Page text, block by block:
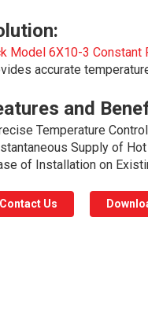
Model 6X10-3 Constant
accurate
and
Temperature Control
Supply of
of Installation on
Contact Us